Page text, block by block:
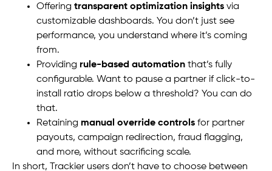
Offering transparent optimization insights via
customizable dashboards. You don’t just see
performance, you understand where it’s coming
from.
Providing rule-based automation that’s fully
configurable. Want to pause a partner if click-to-
install ratio drops below a threshold? You can do
that.
Retaining manual override controls for partner
payouts, campaign redirection, fraud flagging,
and more, without sacrificing scale.
In short, Trackier users don’t have to choose between